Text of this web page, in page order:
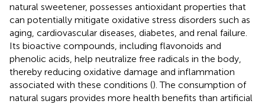
natural sweetener, possesses antioxidant properties that
can potentially mitigate oxidative stress disorders such as
aging, cardiovascular diseases, diabetes, and renal failure.
Its bioactive compounds, including flavonoids and
phenolic acids, help neutralize free radicals in the body,
thereby reducing oxidative damage and inflammation
associated with these conditions (). The consumption of
natural sugars provides more health benefits than artificial